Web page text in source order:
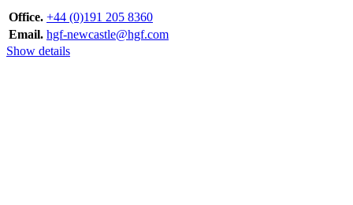
Office. +44 (0)191 205 8360
Email. hgf-newcastle@hgf.com
Show details